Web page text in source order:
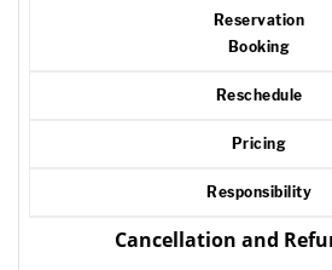
Reservation
Booking
Reschedule
Pricing
Responsibility
Cancellation and